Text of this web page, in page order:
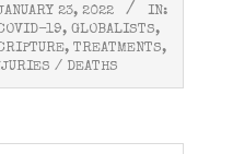
23, 2022
IN:
19, GLOBALISTS,
, TREATMENTS,
/ DEATHS